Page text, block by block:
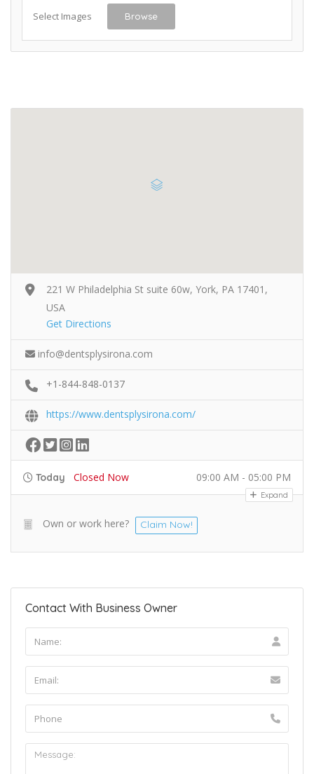
Select Images Browse
221 W Philadelphia St suite 60w, York, PA 17401,
USA
Get Directions
info@dentsplysirona.com
+1-844-848-0137
https://www.dentsplysirona.com/
Today Closed Now 09:00 AM - 05:00 PM
Expand
Own or work here? Claim Now!
Contact With Business Owner